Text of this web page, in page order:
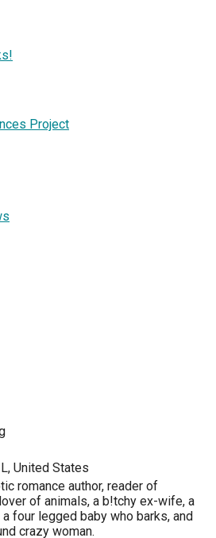
Project
United States
romance author, reader of
of animals, a b!tchy ex-wife, a
four legged baby who barks, and
crazy woman.